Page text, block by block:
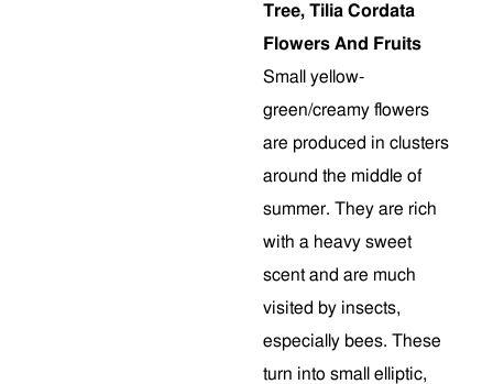
Tree, Tilia Cordata
Flowers And Fruits
Small yellow-
green/creamy flowers
are produced in clusters
around the middle of
summer. They are rich
with a heavy sweet
scent and are much
visited by insects,
especially bees. These
turn into small elliptic,